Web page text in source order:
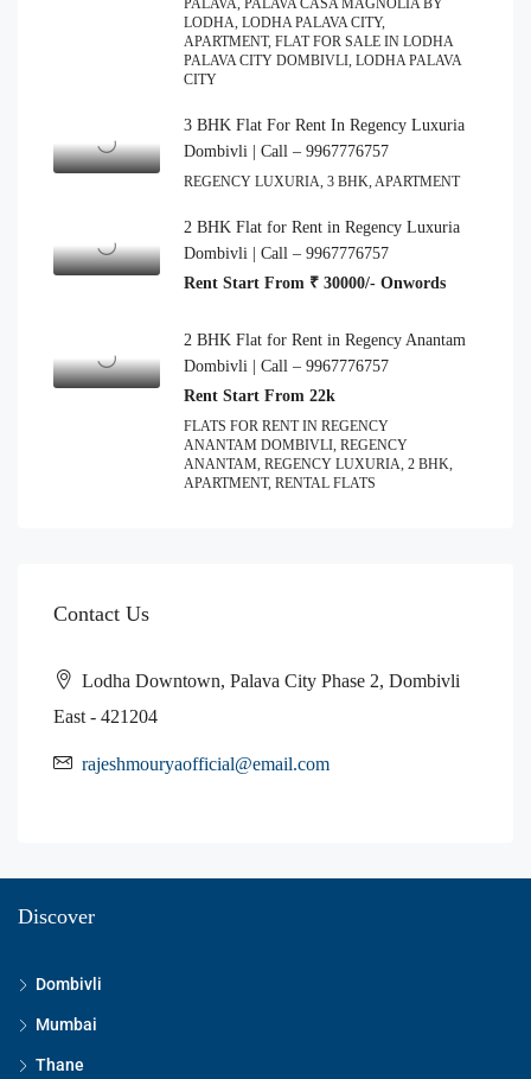
PALAVA, PALAVA CASA MAGNOLIA BY
LODHA, LODHA PALAVA CITY,
APARTMENT, FLAT FOR SALE IN LODHA
PALAVA CITY DOMBIVLI, LODHA PALAVA
CITY
3 BHK Flat For Rent In Regency Luxuria
Dombivli | Call – 9967776757
REGENCY LUXURIA, 3 BHK, APARTMENT
2 BHK Flat for Rent in Regency Luxuria
Dombivli | Call – 9967776757
Rent Start From ₹ 30000/- Onwords
2 BHK Flat for Rent in Regency Anantam
Dombivli | Call – 9967776757
Rent Start From 22k
FLATS FOR RENT IN REGENCY
ANANTAM DOMBIVLI, REGENCY
ANANTAM, REGENCY LUXURIA, 2 BHK,
APARTMENT, RENTAL FLATS
Contact Us
Lodha Downtown, Palava City Phase 2, Dombivli
East - 421204
rajeshmouryaofficial@email.com
Discover
Dombivli
Mumbai
Thane